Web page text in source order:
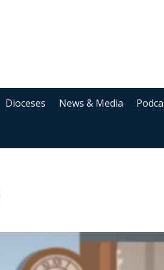
Dioceses News & Media